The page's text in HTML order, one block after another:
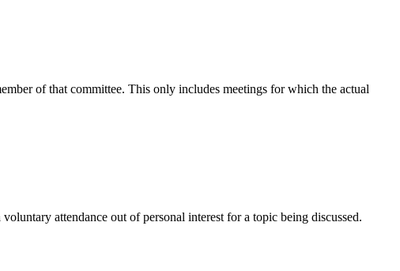
of that committee. This only includes meetings for which the actual
attendance out of personal interest for a topic being discussed.